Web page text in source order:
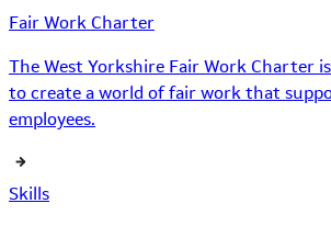
Fair Work Charter
The West Yorkshire Fair Work Charter
to create a world of fair work that
employees.
Skills